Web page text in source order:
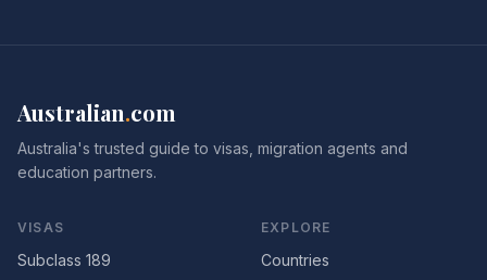
Australian.com
Australia's trusted guide to visas, migration agents and
education partners.
VISAS
Subclass 189
EXPLORE
Countries